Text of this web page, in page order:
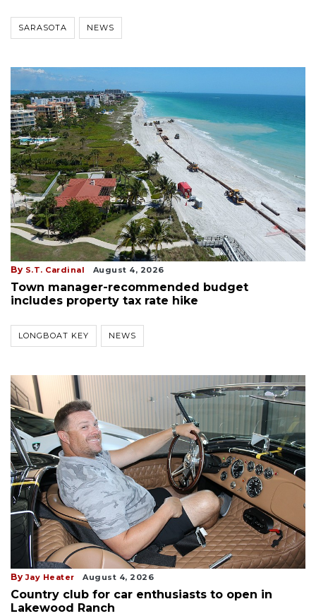
SARASOTA NEWS
By S.T. Cardinal August 4, 2026
Town manager-recommended budget
includes property tax rate hike
LONGBOAT KEY NEWS
By Jay Heater August 4, 2026
Country club for car enthusiasts to open in
Lakewood Ranch